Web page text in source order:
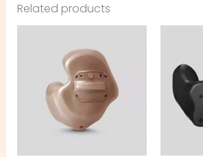
Related products